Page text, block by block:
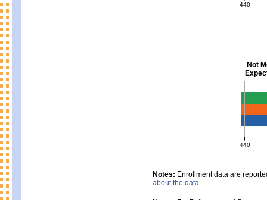
440
Not
440
MCAS
Notes: Enrollment data are
about the data.